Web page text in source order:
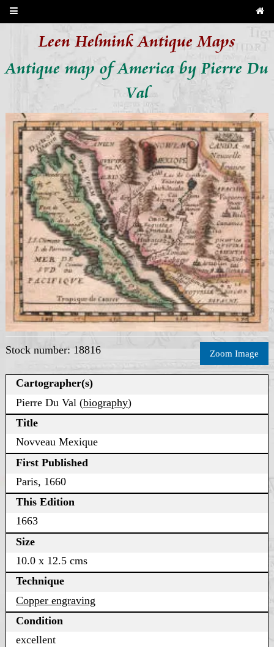
Leen Helmink Antique Maps
Antique map of America by Pierre Du
Val
Stock number: 18816 Zoom Image
Cartographer(s)
Pierre Du Val (biography)
Title
Novveau Mexique
First Published
Paris, 1660
This Edition
1663
Size
10.0 x 12.5 cms
Technique
Copper engraving
Condition
excellent